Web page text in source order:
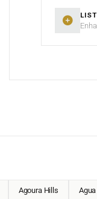
Agoura Hills